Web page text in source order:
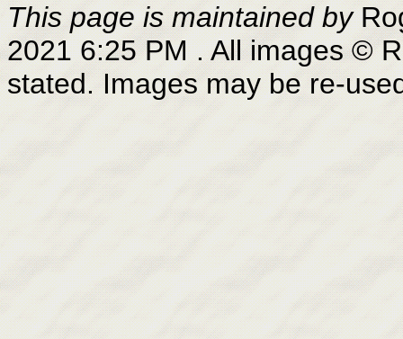
This page is maintained by
2021 6:25 PM . All images ©
stated. Images may be re-